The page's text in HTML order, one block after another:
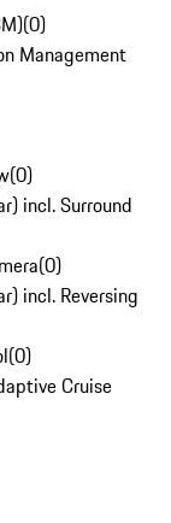
(0)
Management
(0)
incl. Surround
(0)
incl. Reversing
(0)
Cruise